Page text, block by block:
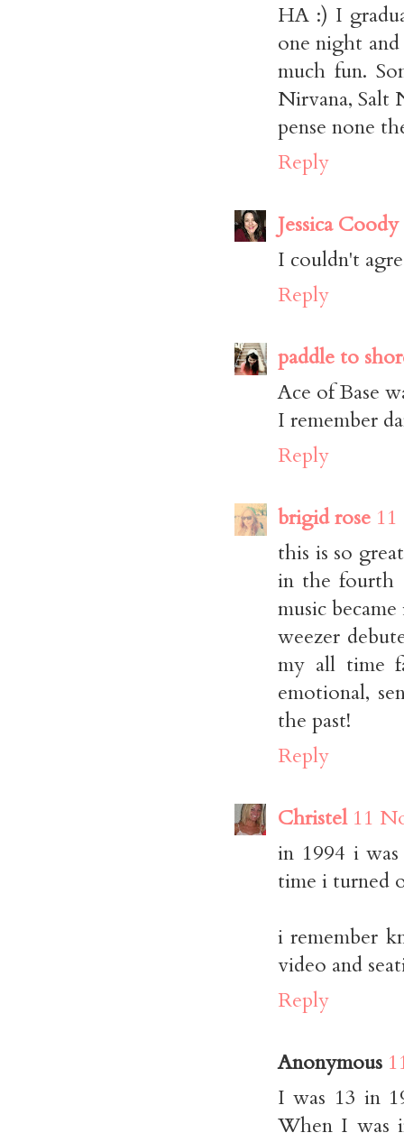
HA :) I
one night
much fun.
Nirvana, Salt
pense none
Reply
Jessica Coody
I couldn't
Reply
paddle to
Ace of Base
I remember
Reply
brigid rose
this is so
in the fourth
music
weezer
my all time
emotional,
the past!
Reply
Christel 11
in 1994 i
time i turned
i remember
video and
Reply
Anonymous
I was 13 in
When I was